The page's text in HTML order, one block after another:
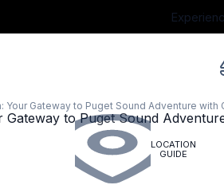
Your Gateway to Puget Sound Adventure with
LOCATION
GUIDE